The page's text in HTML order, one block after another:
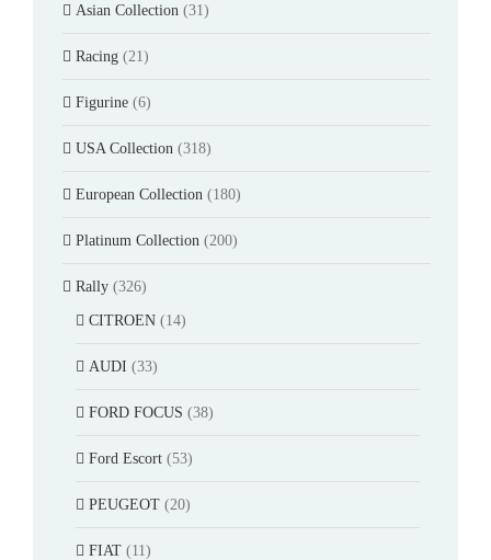
Asian Collection (31)
Racing (21)
Figurine (6)
USA Collection (318)
European Collection (180)
Platinum Collection (200)
Rally (326)
CITROEN (14)
AUDI (33)
FORD FOCUS (38)
Ford Escort (53)
PEUGEOT (20)
FIAT (11)